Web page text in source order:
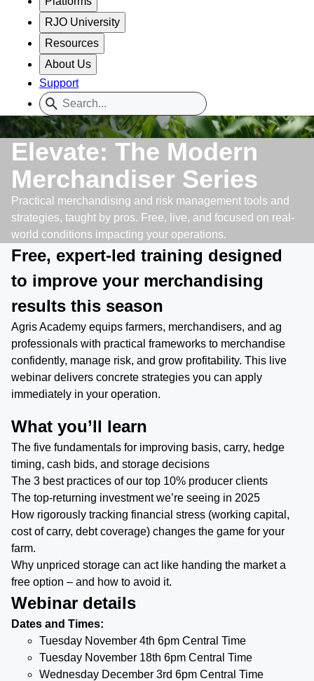
RJO University
Resources
About Us
Support
Elevate: The Modern
Merchandiser Series
Practical merchandising and risk management tools and
strategies, taught by pros. Free, live, and focused on real-
world conditions impacting your operations.
Free, expert-led training designed
to improve your merchandising
results this season
Agris Academy equips farmers, merchandisers, and ag
professionals with practical frameworks to merchandise
confidently, manage risk, and grow profitability. This live
webinar delivers concrete strategies you can apply
immediately in your operation.
What you’ll learn
The five fundamentals for improving basis, carry, hedge
timing, cash bids, and storage decisions
The 3 best practices of our top 10% producer clients
The top-returning investment we’re seeing in 2025
How rigorously tracking financial stress (working capital,
cost of carry, debt coverage) changes the game for your
farm.
Why unpriced storage can act like handing the market a
free option – and how to avoid it.
Webinar details
Dates and Times:
Tuesday November 4th 6pm Central Time
Tuesday November 18th 6pm Central Time
Wednesday December 3rd 6pm Central Time